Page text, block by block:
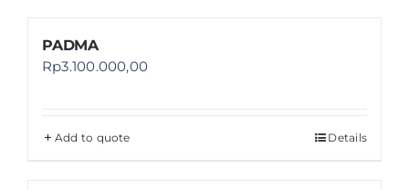
PADMA
Rp3.100.000,00
Add to quote Details